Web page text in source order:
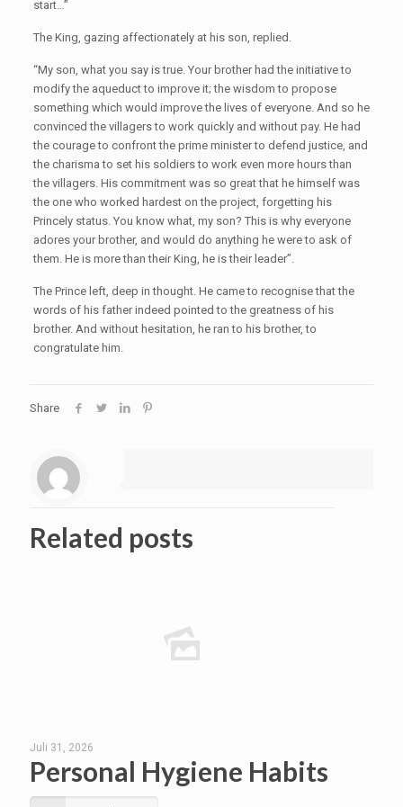
start…”
The King, gazing affectionately at his son, replied.
“My son, what you say is true. Your brother had the initiative to
modify the aqueduct to improve it; the wisdom to propose
something which would improve the lives of everyone. And so he
convinced the villagers to work quickly and without pay. He had
the courage to confront the prime minister to defend justice, and
the charisma to set his soldiers to work even more hours than
the villagers. His commitment was so great that he himself was
the one who worked hardest on the project, forgetting his
Princely status. You know what, my son? This is why everyone
adores your brother, and would do anything he were to ask of
them. He is more than their King, he is their leader”.
The Prince left, deep in thought. He came to recognise that the
words of his father indeed pointed to the greatness of his
brother. And without hesitation, he ran to his brother, to
congratulate him.
Share
Related posts
Juli 31, 2026
Personal Hygiene Habits